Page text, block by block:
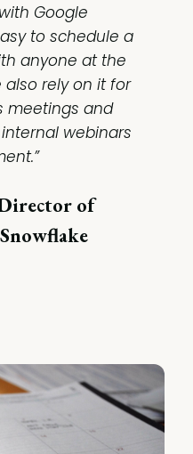
Google
to schedule a
anyone at the
rely on it for
meetings and
webinars
of